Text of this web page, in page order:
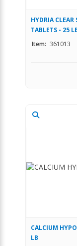
HYDRIA
TABLETS - 25
Item: 361013
CALCIUM
LB